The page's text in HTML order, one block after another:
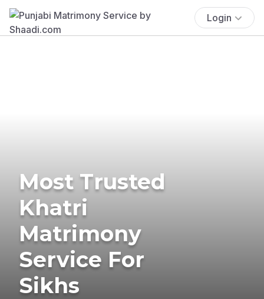
Login
Most Trusted
Khatri
Matrimony
Service For
Sikhs